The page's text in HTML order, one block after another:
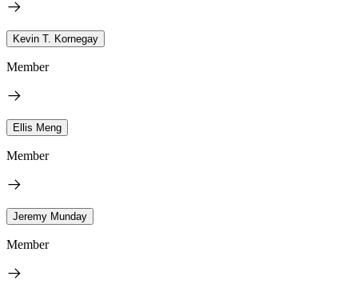
Kevin T. Kornegay
Member
Ellis Meng
Member
Jeremy Munday
Member